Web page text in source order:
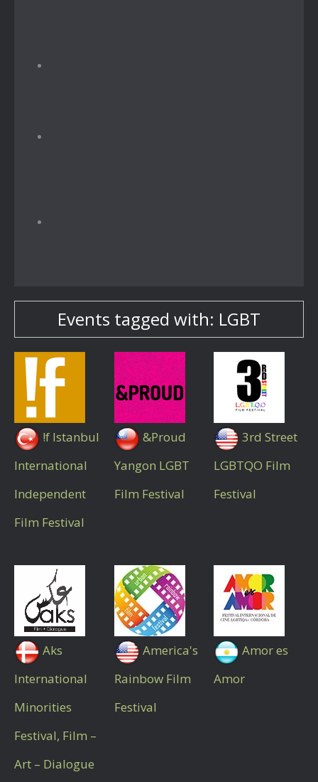
Events tagged with: LGBT
!f Istanbul
International
Independent
Film Festival
&Proud
Yangon LGBT
Film Festival
3rd Street
LGBTQO Film
Festival
Aks
International
Minorities
Festival, Film –
Art – Dialogue
America's
Rainbow Film
Festival
Amor es
Amor